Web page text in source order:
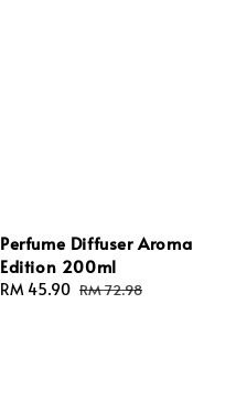
Perfume Diffuser Aroma
Edition 200ml
Sale
RM 45.90 Regular
RM 72.98